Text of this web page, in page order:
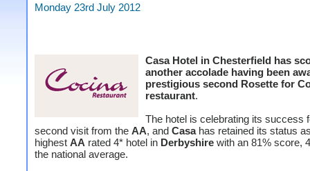
Monday 23rd July 2012
Casa Hotel in Chesterfield has
another accolade having been
prestigious second Rosette for
restaurant.
The hotel is celebrating its success
second visit from the AA, and Casahas retained its status
highest AA rated 4* hotel in Derbyshire with an 81% score,
the national average.